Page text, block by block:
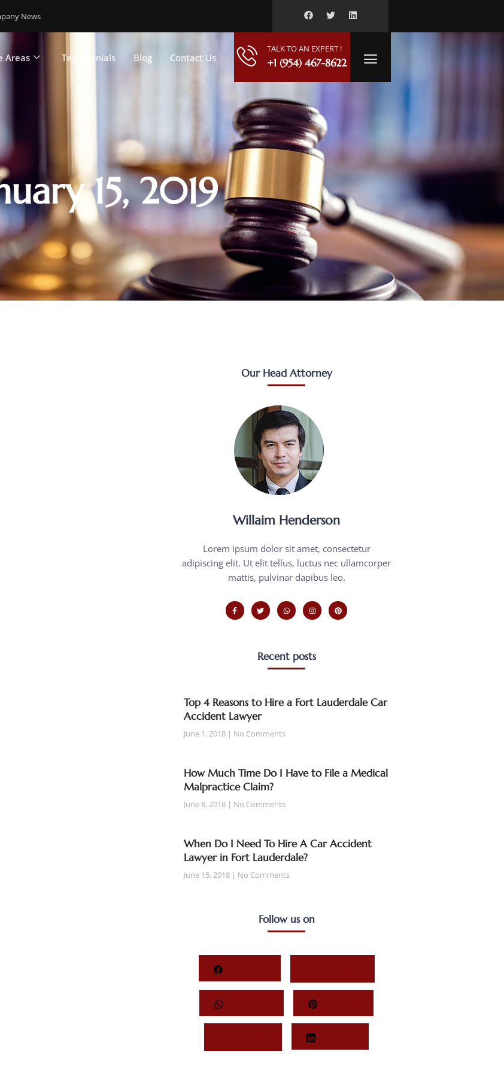
News
Areas Testimonials Blog Contact Us
TALK TO AN EXPERT !
+1 (954) 467-8622
15, 2019
Our Head Attorney
Willaim Henderson
Lorem ipsum dolor sit amet, consectetur
adipiscing elit. Ut elit tellus, luctus nec ullamcorper
mattis, pulvinar dapibus leo.
Recent posts
Top 4 Reasons to Hire a Fort Lauderdale Car
Accident Lawyer
June 1, 2018 No Comments
How Much Time Do I Have to File a Medical
Malpractice Claim?
June 8, 2018 No Comments
When Do I Need To Hire A Car Accident
Lawyer in Fort Lauderdale?
June 15, 2018 No Comments
Follow us on
Facebook